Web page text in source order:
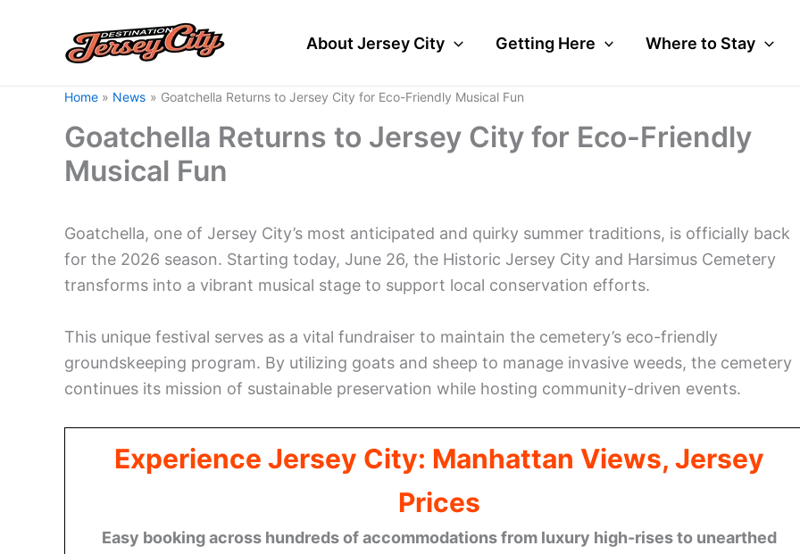
About Jersey City Getting Here Where to Stay
Home News Goatchella Returns to Jersey City for Eco-Friendly Musical Fun
Goatchella Returns to Jersey City for Eco-Friendly
Musical Fun
Goatchella, one of Jersey City’s most anticipated and quirky summer traditions, is officially back
for the 2026 season. Starting today, June 26, the Historic Jersey City and Harsimus Cemetery
transforms into a vibrant musical stage to support local conservation efforts.
This unique festival serves as a vital fundraiser to maintain the cemetery’s eco-friendly
groundskeeping program. By utilizing goats and sheep to manage invasive weeds, the cemetery
continues its mission of sustainable preservation while hosting community-driven events.
Experience Jersey City: Manhattan Views, Jersey
Prices
Easy booking across hundreds of accommodations from luxury high-rises to unearthed